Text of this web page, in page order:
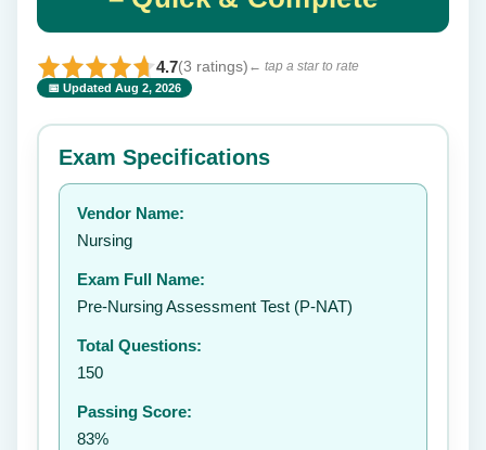
4.7(3 ratings) ← tap a star to rate
📅 Updated Aug 2, 2026
⭐ Rate this exam ✕
Your rating:
Exam Specifications
Vendor Name:
Nursing
Exam Full Name:
Pre-Nursing Assessment Test (P-NAT)
Total Questions:
150
Passing Score:
83%